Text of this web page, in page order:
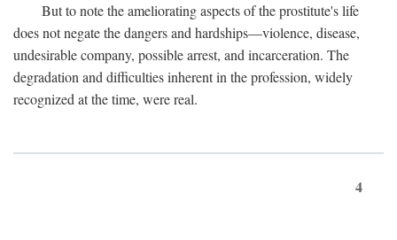
But to note the ameliorating aspects of the prostitute's life
does not negate the dangers and hardships—violence, disease,
undesirable company, possible arrest, and incarceration. The
degradation and difficulties inherent in the profession, widely
recognized at the time, were real.
4